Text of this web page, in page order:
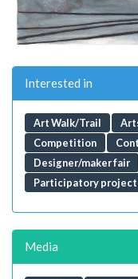
Interested in
Art Walk/Trail
Competition
Designer/maker fair
Participatory project
Media